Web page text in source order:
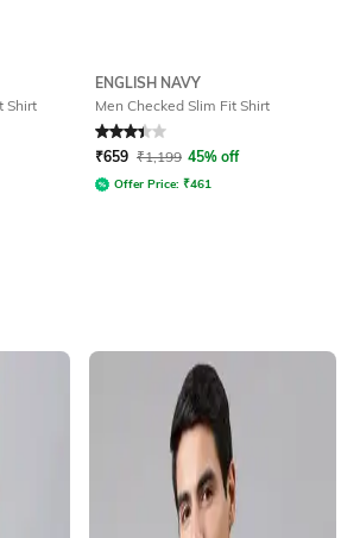
Shirt
ENGLISH NAVY
Men Checked Slim Fit Shirt
Rated 3.2out of 5
₹659 ₹1,199 45% off
Offer Price: ₹461